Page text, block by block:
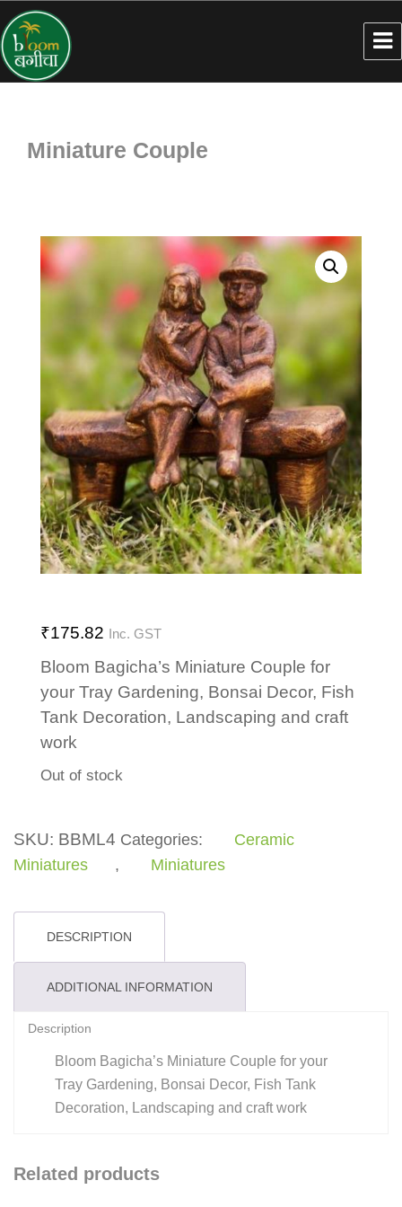
Miniature Couple
₹175.82 Inc. GST
Bloom Bagicha’s Miniature Couple for
your Tray Gardening, Bonsai Decor, Fish
Tank Decoration, Landscaping and craft
work
Out of stock
SKU: BBML4 Categories:
Ceramic
Miniatures
, Miniatures
DESCRIPTION
ADDITIONAL INFORMATION
Description
Bloom Bagicha’s Miniature Couple for your
Tray Gardening, Bonsai Decor, Fish Tank
Decoration, Landscaping and craft work
Related products